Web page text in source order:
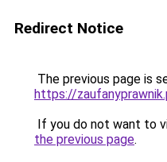
Redirect Notice
The previous page is
https://
If you do not want to
the previous page.